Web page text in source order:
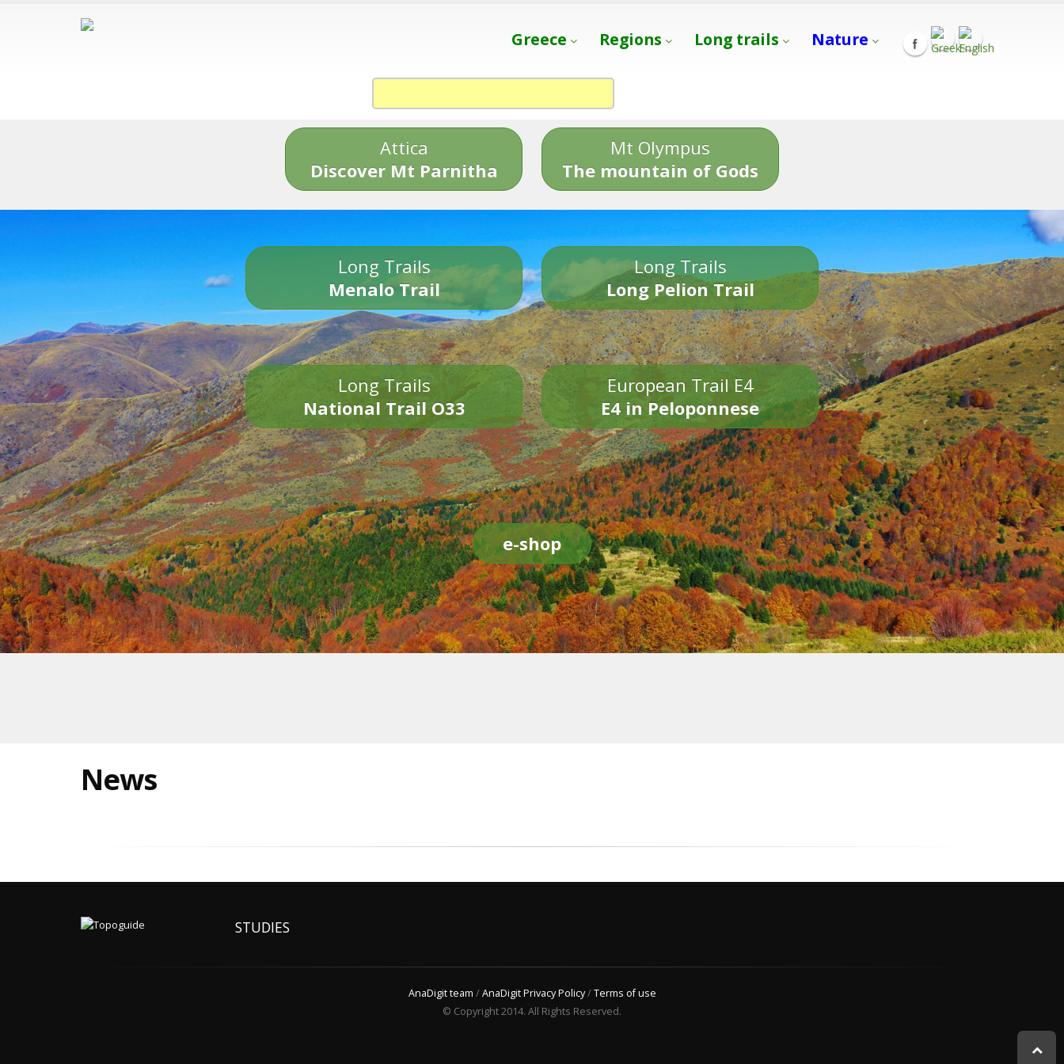
Greece Regions Long trails Nature
Attica
Discover Mt Parnitha
Mt Olympus
The mountain of Gods
Long Trails
Menalo Trail
Long Trails
Long Pelion Trail
Long Trails
National Trail O33
European Trail E4
E4 in Peloponnese
e-shop
News
STUDIES
AnaDigit team /AnaDigit Privacy Policy/Terms of use
© Copyright 2014. All Rights Reserved.